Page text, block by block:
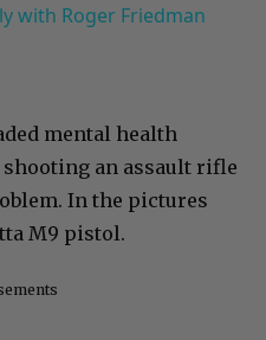
with Roger Friedman
mental health
an assault rifle
In the pictures
M9 pistol.